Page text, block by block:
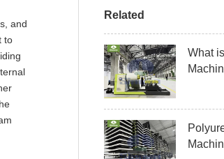
and
to
Related
What